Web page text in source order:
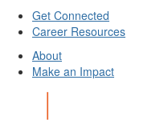
Get Connected
Career Resources
About
Make an Impact